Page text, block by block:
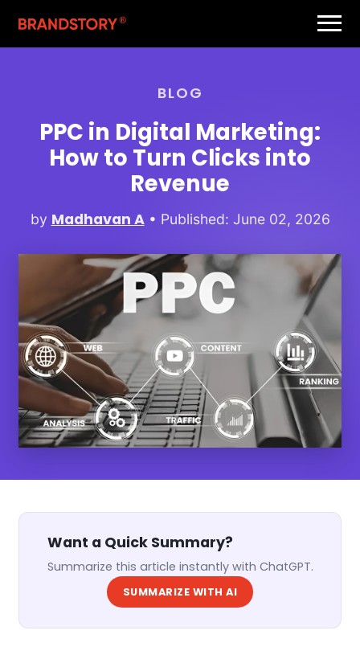
BLOG
PPC in Digital Marketing:
How to Turn Clicks into
Revenue
by Madhavan A• Published: June 02, 2026
Want a Quick Summary?
Summarize this article instantly with ChatGPT.
SUMMARIZE WITH AI